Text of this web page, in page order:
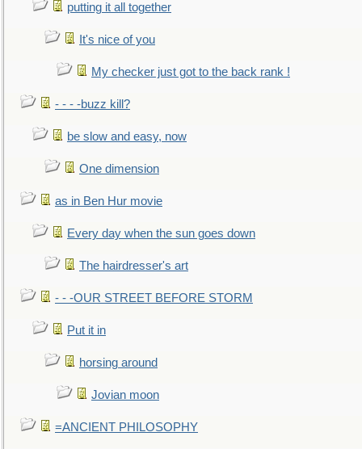
putting it all together
It's nice of you
My checker just got to the back rank !
- - - -buzz kill?
be slow and easy, now
One dimension
as in Ben Hur movie
Every day when the sun goes down
The hairdresser's art
- - -OUR STREET BEFORE STORM
Put it in
horsing around
Jovian moon
=ANCIENT PHILOSOPHY